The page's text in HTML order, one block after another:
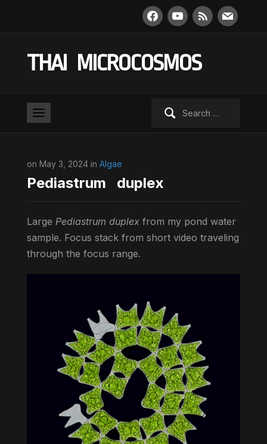
facebookyoutube
rss mail
THAI MICROCOSMOS
on May 3, 2024 in Algae
Pediastrum duplex
Large Pediastrum duplexfrom my pond water
sample. Focus stack from short video traveling
through the focus range.